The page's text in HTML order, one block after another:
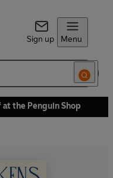
Sign up Menu
the Penguin Shop